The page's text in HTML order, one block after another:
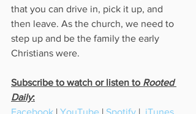
that you can drive in, pick it up, and
then leave. As the church, we need to
step up and be the family the early
Christians were.
Subscribe to watch or listen to Rooted
Daily:
Facebook | YouTube | Spotify | iTunes